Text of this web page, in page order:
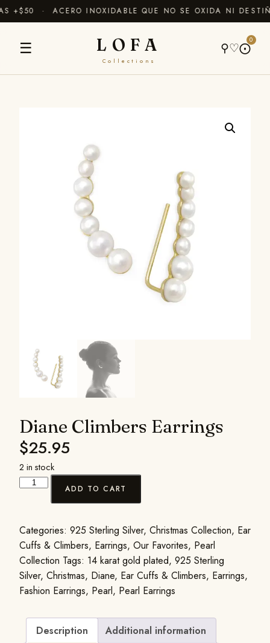
+$50 · ACERO INOXIDABLE QUE NO SE OXIDA NI
☰ LOFA
Collections
⚲♡⨀
0
Diane Climbers Earrings
$25.95
2 in stock
ADD TO CART
Categories: 925 Sterling Silver, Christmas Collection, Ear
Cuffs & Climbers, Earrings, Our Favorites, Pearl
Collection Tags: 14 karat gold plated, 925 Sterling
Silver, Christmas, Diane, Ear Cuffs & Climbers, Earrings,
Fashion Earrings, Pearl, Pearl Earrings
Description
Additional information